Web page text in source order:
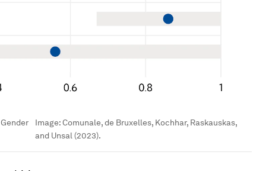
Image:Comunale, de Bruxelles, Kochhar, Raskauskas,
and Unsal (2023).